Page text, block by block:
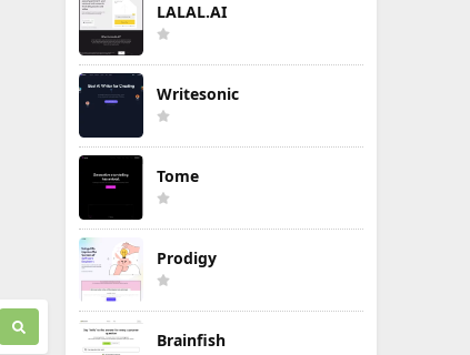
LALAL.AI
Writesonic
Tome
Prodigy
Brainfish